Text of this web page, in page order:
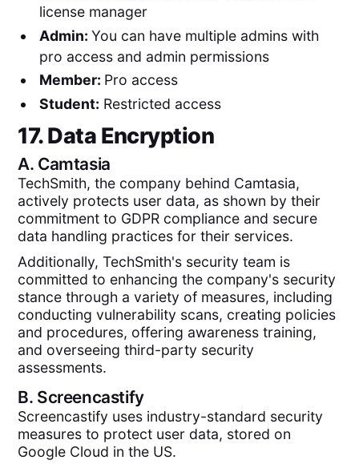
license manager
Admin: You can have multiple admins with
pro access and admin permissions
Member: Pro access
Student: Restricted access
17. Data Encryption
A. Camtasia
TechSmith, the company behind Camtasia,
actively protects user data, as shown by their
commitment to GDPR compliance and secure
data handling practices for their services​.
Additionally, TechSmith's security team is
committed to enhancing the company's security
stance through a variety of measures, including
conducting vulnerability scans, creating policies
and procedures, offering awareness training,
and overseeing third-party security
assessments.
B. Screencastify
Screencastify uses industry-standard security
measures to protect user data, stored on
Google Cloud in the US.